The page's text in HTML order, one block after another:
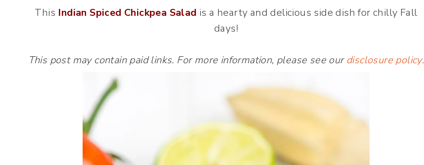
This Indian Spiced Chickpea Salad is a hearty and delicious side dish for chilly Fall
days!
This post may contain paid links. For more information, please see our disclosure policy.